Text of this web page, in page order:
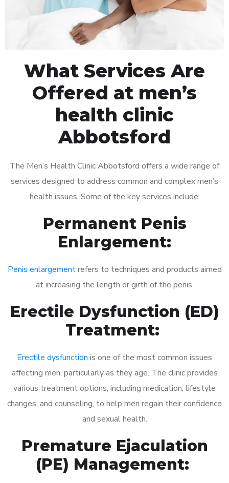
What Services Are
Offered at men’s
health clinic
Abbotsford
The Men’s Health Clinic Abbotsford offers a wide range of
services designed to address common and complex men’s
health issues. Some of the key services include:
Permanent Penis
Enlargement:
Penis enlargementrefers to techniques and products aimed
at increasing the length or girth of the penis.
Erectile Dysfunction (ED)
Treatment:
Erectile dysfunction is one of the most common issues
affecting men, particularly as they age. The clinic provides
various treatment options, including medication, lifestyle
changes, and counseling, to help men regain their confidence
and sexual health.
Premature Ejaculation
(PE) Management: